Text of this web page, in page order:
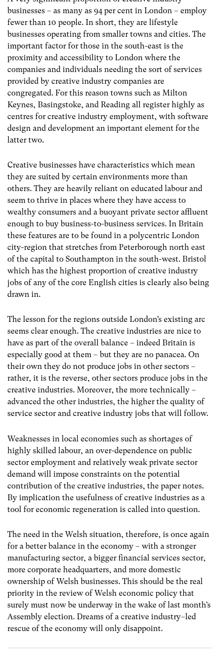
businesses – as many as 94 per cent in London – employ
fewer than 10 people. In short, they are lifestyle
businesses operating from smaller towns and cities. The
important factor for those in the south-east is the
proximity and accessibility to London where the
companies and individuals needing the sort of services
provided by creative industry companies are
congregated. For this reason towns such as Milton
Keynes, Basingstoke, and Reading all register highly as
centres for creative industry employment, with software
design and development an important element for the
latter two.
Creative businesses have characteristics which mean
they are suited by certain environments more than
others. They are heavily reliant on educated labour and
seem to thrive in places where they have access to
wealthy consumers and a buoyant private sector affluent
enough to buy business-to-business services. In Britain
these features are to be found in a polycentric London
city-region that stretches from Peterborough north east
of the capital to Southampton in the south-west. Bristol
which has the highest proportion of creative industry
jobs of any of the core English cities is clearly also being
drawn in.
The lesson for the regions outside London’s existing arc
seems clear enough. The creative industries are nice to
have as part of the overall balance – indeed Britain is
especially good at them – but they are no panacea. On
their own they do not produce jobs in other sectors –
rather, it is the reverse, other sectors produce jobs in the
creative industries. Moreover, the more technically –
advanced the other industries, the higher the quality of
service sector and creative industry jobs that will follow.
Weaknesses in local economies such as shortages of
highly skilled labour, an over-dependence on public
sector employment and relatively weak private sector
demand will impose constraints on the potential
contribution of the creative industries, the paper notes.
By implication the usefulness of creative industries as a
tool for economic regeneration is called into question.
The need in the Welsh situation, therefore, is once again
for a better balance in the economy – with a stronger
manufacturing sector, a bigger financial services sector,
more corporate headquarters, and more domestic
ownership of Welsh businesses. This should be the real
priority in the review of Welsh economic policy that
surely must now be underway in the wake of last month’s
Assembly election. Dreams of a creative industry–led
rescue of the economy will only disappoint.